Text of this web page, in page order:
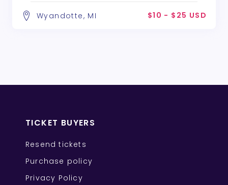
Wyandotte, MI $10 - $25 USD
TICKET BUYERS
Resend tickets
Purchase policy
Privacy Policy